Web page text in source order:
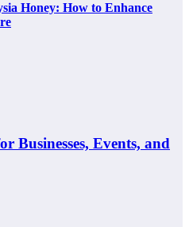
Honey: How to Enhance
Businesses, Events, and